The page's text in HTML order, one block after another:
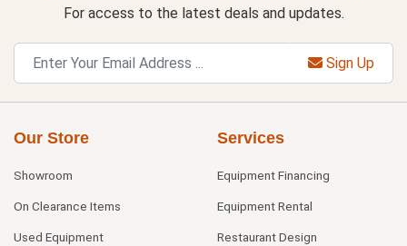
For access to the latest deals and updates.
Sign Up
Our Store
Showroom
On Clearance Items
Used Equipment
Services
Equipment Financing
Equipment Rental
Restaurant Design